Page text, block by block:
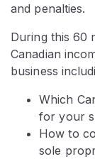
and penalties.
During this 60
Canadian
business
Which
for your
How to
sole